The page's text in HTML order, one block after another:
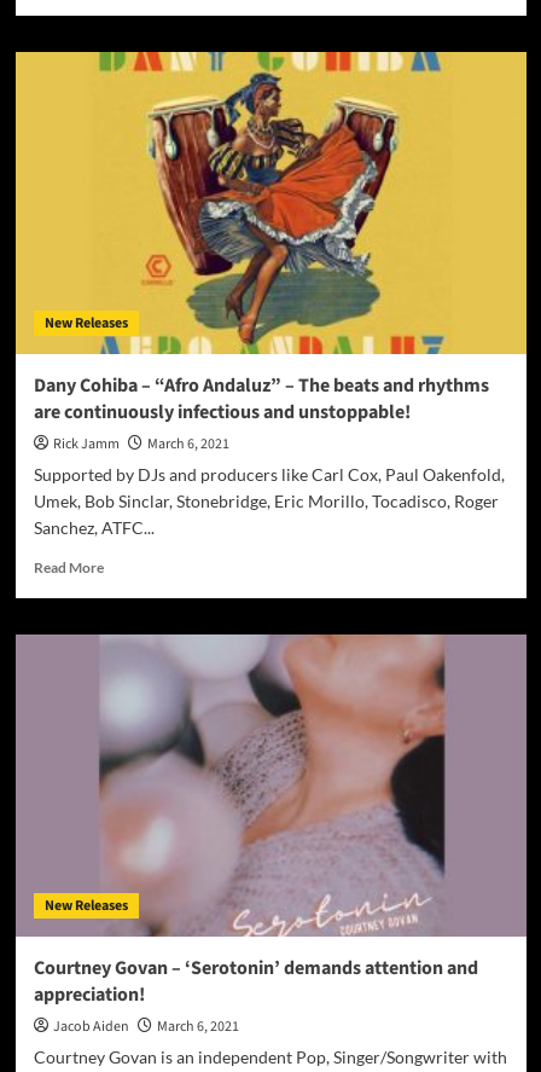
JOCIE
DENAE
RELEASE
MARCH
New Releases
Dany Cohiba – “Afro Andaluz” – The beats and rhythms
are continuously infectious and unstoppable!
Rick Jamm
March 6, 2021
Supported by DJs and producers like Carl Cox, Paul Oakenfold,
Umek, Bob Sinclar, Stonebridge, Eric Morillo, Tocadisco, Roger
Sanchez, ATFC...
Read MoreRead
Dany
Andaluz”
–
The
beats
rhythms
infectious
New Releases
Courtney Govan – ‘Serotonin’ demands attention and
appreciation!
Jacob Aiden
March 6, 2021
Courtney Govan is an independent Pop, Singer/Songwriter with